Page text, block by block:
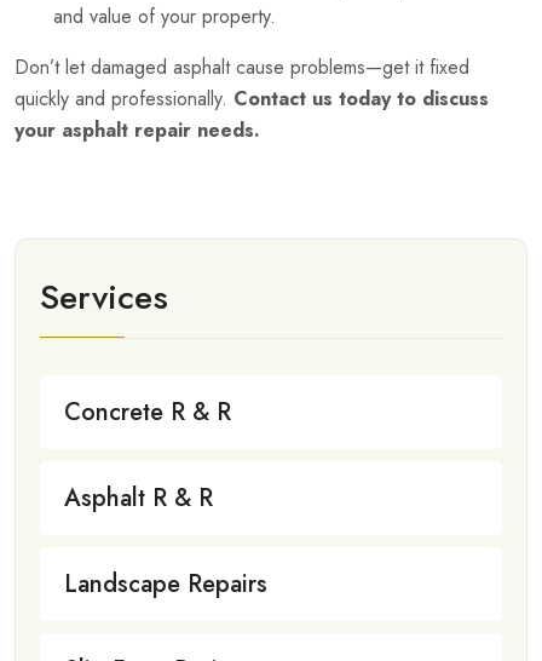
Services
Concrete R & R
Asphalt R & R
Landscape Repairs
and value of your property.
Don’t let damaged asphalt cause problems—get it fixed
quickly and professionally. Contact us today to discuss
your asphalt repair needs.